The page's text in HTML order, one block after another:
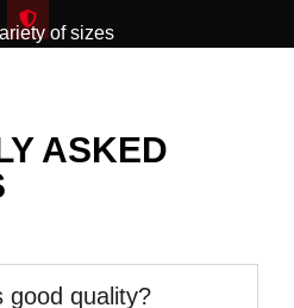
of sizes
ASKED
good quality?